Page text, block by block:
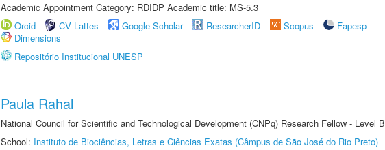
Academic Appointment Category: RDIDP Academic title: MS-5.3
Orcid
CV Lattes Google Scholar ResearcherID Scopus
Fapesp
Dimensions
Repositório Institucional UNESP
Paula Rahal
National Council for Scientific and Technological Development (CNPq) Research Fellow - Level B
School: Instituto de Biociências, Letras e Ciências Exatas (Câmpus de São José do Rio Preto)